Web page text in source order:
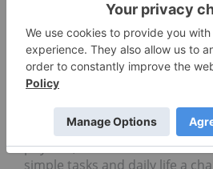
Bristol Myers Squibb:
in Immunology to Transform
Bristol Myers Squibb is
transforming patients' lives
people living with immune-
debilitating reality of enduring
and disease progression can
physical, emotional and social
simple tasks and daily life a